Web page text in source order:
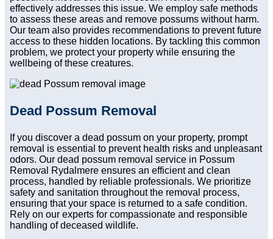
effectively addresses this issue. We employ safe methods
to assess these areas and remove possums without harm.
Our team also provides recommendations to prevent future
access to these hidden locations. By tackling this common
problem, we protect your property while ensuring the
wellbeing of these creatures.
Dead Possum Removal
If you discover a dead possum on your property, prompt
removal is essential to prevent health risks and unpleasant
odors. Our dead possum removal service in Possum
Removal Rydalmere ensures an efficient and clean
process, handled by reliable professionals. We prioritize
safety and sanitation throughout the removal process,
ensuring that your space is returned to a safe condition.
Rely on our experts for compassionate and responsible
handling of deceased wildlife.